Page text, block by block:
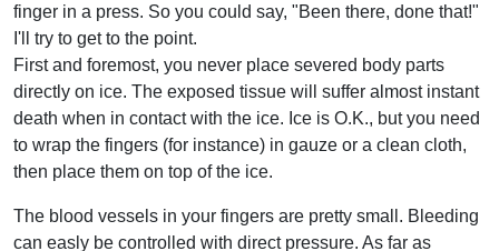
finger in a press. So you could say, "Been there, done that!"
I'll try to get to the point.
First and foremost, you never place severed body parts
directly on ice. The exposed tissue will suffer almost instant
death when in contact with the ice. Ice is O.K., but you need
to wrap the fingers (for instance) in gauze or a clean cloth,
then place them on top of the ice.
The blood vessels in your fingers are pretty small. Bleeding
can easly be controlled with direct pressure. As far as